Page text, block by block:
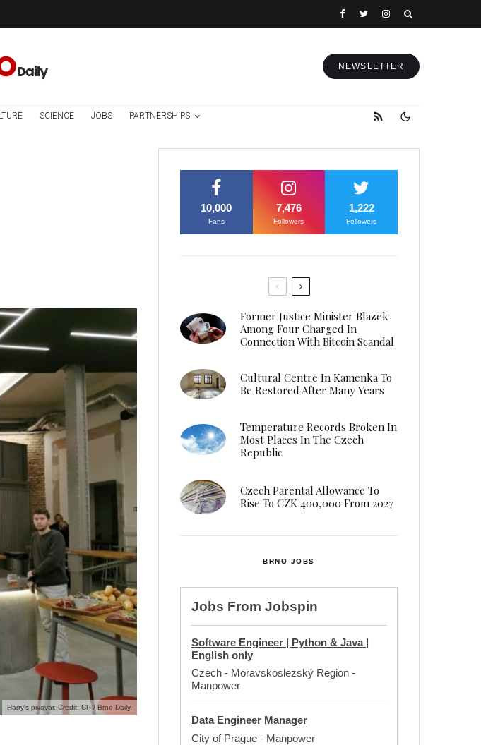
NEWSLETTER
SCIENCE JOBS PARTNERSHIPS
Harry's pivovar. Credit: CP / Brno Daily.
10,000
Fans
7,476
Followers
1,222
Followers
Former Justice Minister Blazek
Among Four Charged In
Connection With Bitcoin Scandal
Cultural Centre In Kamenka To
Be Restored After Many Years
Temperature Records Broken In
Most Places In The Czech
Republic
Czech Parental Allowance To
Rise To CZK 400,000 From 2027
BRNO JOBS
Jobs From Jobspin
Software Engineer | Python & Java |
English only
Czech - Moravskoslezský Region -
Manpower
Data Engineer Manager
City of Prague - Manpower